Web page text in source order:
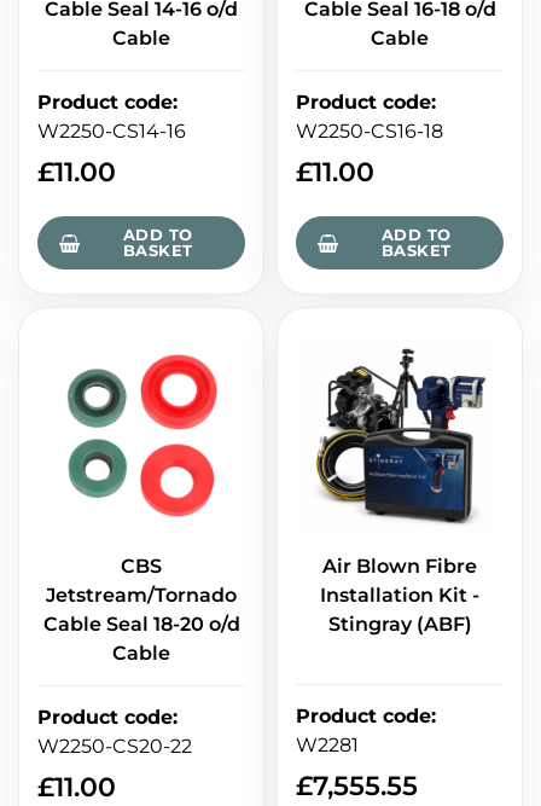
Cable Seal 14-16 o/d
Cable
Product code:
W2250-CS14-16
£11.00
ADD TO
BASKET
Cable Seal 16-18 o/d
Cable
Product code:
W2250-CS16-18
£11.00
ADD TO
BASKET
CBS
Jetstream/Tornado
Cable Seal 18-20 o/d
Cable
Product code:
W2250-CS20-22
£11.00
Air Blown Fibre
Installation Kit -
Stingray (ABF)
Product code:
W2281
£7,555.55